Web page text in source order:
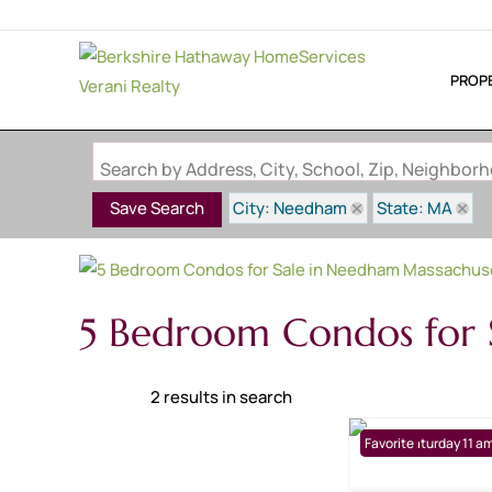
Search by Address, City, School, Zip,
Save Search City: Needham State: MA
5 Bedroom Condos
2 results in search
Open: Saturday 11
Favorite